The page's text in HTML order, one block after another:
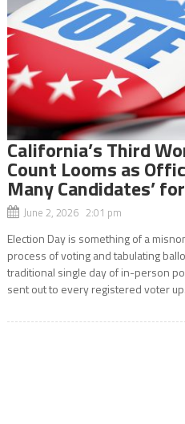
California’s Third
Count Looms as
Many Candidates’
June 2, 2026 2:01 pm
Election Day is something of a
process of voting and tabulating
traditional single day of in-person
sent out to every registered voter